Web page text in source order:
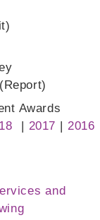
(Report)
Awards
2017 |2016
and